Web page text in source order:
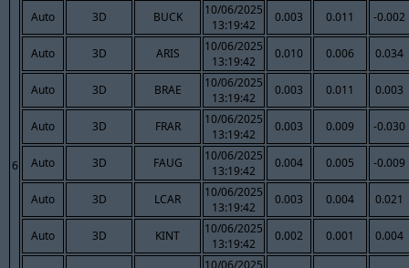
6
Auto 3D BUCK
10/06/2025
13:19:42
0.003 0.011 -0.002
Auto 3D ARIS
10/06/2025
13:19:42
0.010 0.006 0.034
Auto 3D BRAE
10/06/2025
13:19:42
0.003 0.011 0.003
Auto 3D FRAR
10/06/2025
13:19:42
0.003 0.009 -0.030
Auto 3D FAUG
10/06/2025
13:19:42
0.004 0.005 -0.009
Auto 3D LCAR
10/06/2025
13:19:42
0.003 0.004 0.021
Auto 3D KINT
10/06/2025
13:19:42
0.002 0.001 0.004
10/06/2025